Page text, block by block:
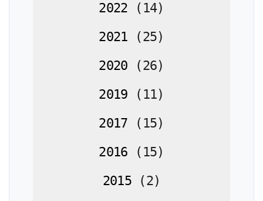
2022
( 14)
2021
(25)
2020
(26)
2019
( 11)
2017
( 15)
2016
( 15)
2015
(2)